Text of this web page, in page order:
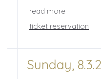
read more
ticket reservation
Sunday,